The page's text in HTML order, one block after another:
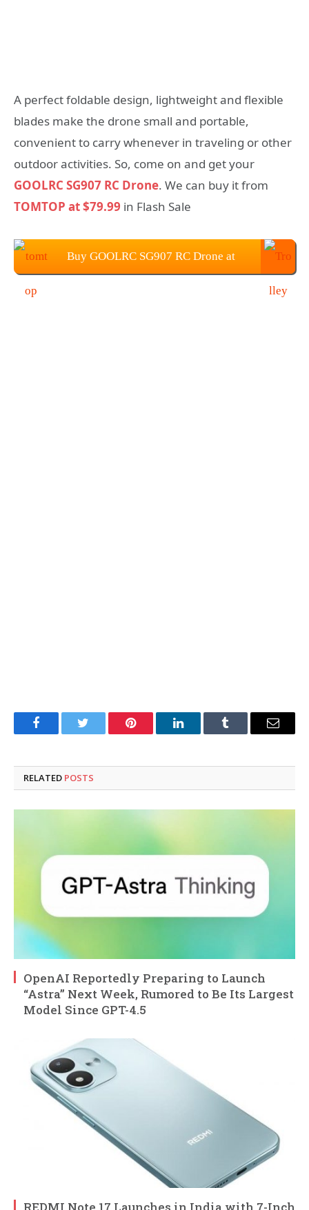
A perfect foldable design, lightweight and flexible
blades make the drone small and portable,
convenient to carry whenever in traveling or other
outdoor activities. So, come on and get your
GOOLRC SG907 RC Drone. We can buy it from
TOMTOP at $79.99 in Flash Sale
Buy GOOLRC SG907 RC Drone at
FacebookTwitter Pinterest LinkedInTumblr Email
RELATED POSTS
OpenAI Reportedly Preparing to Launch
“Astra” Next Week, Rumored to Be Its Largest
Model Since GPT-4.5
REDMI Note 17 Launches in India with 7-Inch